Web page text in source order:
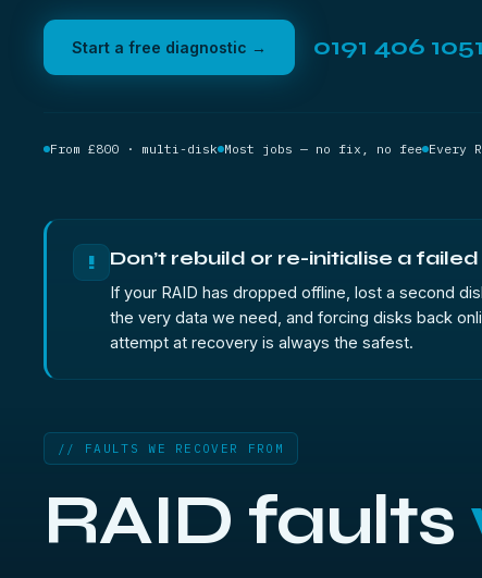
Start a free diagnostic → 0191 406 1051
From £800 · multi-disk Most jobs — no fix, no fee Every
! Don’t rebuild or re-initialise a
If your RAID has dropped offline, lost a second
the very data we need, and forcing disks back
attempt at recovery is always the safest.
// FAULTS WE RECOVER FROM
RAID faults